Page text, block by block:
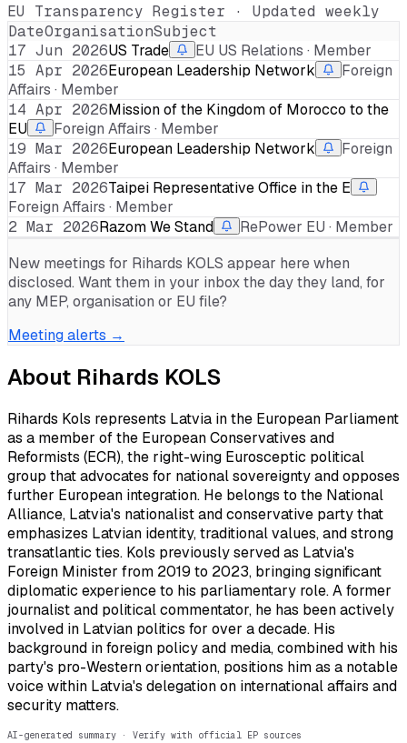
EU Transparency Register · Updated weekly
DateOrganisationSubject
17 Jun 2026US Trade
EU US Relations · Member
15 Apr 2026European Leadership Network
Foreign
Affairs · Member
14 Apr 2026Mission of the Kingdom of Morocco to the
EU
Foreign Affairs · Member
19 Mar 2026European Leadership Network
Foreign
Affairs · Member
17 Mar 2026Taipei Representative Office in the E
Foreign Affairs · Member
2 Mar 2026Razom We Stand
RePower EU · Member
New meetings for Rihards KOLS appear here when
disclosed. Want them in your inbox the day they land, for
any MEP, organisation or EU file?
Meeting alerts →
About Rihards KOLS
Rihards Kols represents Latvia in the European Parliament
as a member of the European Conservatives and
Reformists (ECR), the right-wing Eurosceptic political
group that advocates for national sovereignty and opposes
further European integration. He belongs to the National
Alliance, Latvia's nationalist and conservative party that
emphasizes Latvian identity, traditional values, and strong
transatlantic ties. Kols previously served as Latvia's
Foreign Minister from 2019 to 2023, bringing significant
diplomatic experience to his parliamentary role. A former
journalist and political commentator, he has been actively
involved in Latvian politics for over a decade. His
background in foreign policy and media, combined with his
party's pro-Western orientation, positions him as a notable
voice within Latvia's delegation on international affairs and
security matters.
AI-generated summary · Verify with official EP sources